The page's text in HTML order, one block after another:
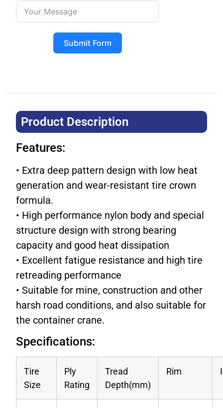
Submit Form
Product Description​
Features:
• Extra deep pattern design with low heat
generation and wear-resistant tire crown
formula.
• High performance nylon body and special
structure design with strong bearing
capacity and good heat dissipation
• Excellent fatigue resistance and high tire
retreading performance
• Suitable for mine, construction and other
harsh road conditions, and also suitable for
the container crane.
Specifications:
Tire
Size
Ply
Rating
Tread
Depth(mm)
Rim